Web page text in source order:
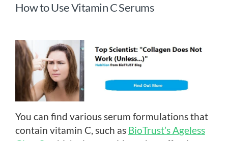
How to Use Vitamin C Serums
You can find various serum formulations that
contain vitamin C, such as BioTrust’s Ageless